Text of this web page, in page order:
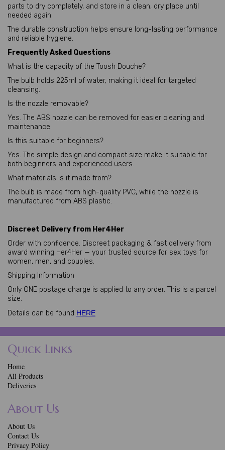
parts to dry completely, and store in a clean, dry place until
needed again.
The durable construction helps ensure long-lasting performance
and reliable hygiene.
Frequently Asked Questions
What is the capacity of the Toosh Douche?
The bulb holds 225ml of water, making it ideal for targeted
cleansing.
Is the nozzle removable?
Yes. The ABS nozzle can be removed for easier cleaning and
maintenance.
Is this suitable for beginners?
Yes. The simple design and compact size make it suitable for
both beginners and experienced users.
What materials is it made from?
The bulb is made from high-quality PVC, while the nozzle is
manufactured from ABS plastic.
Discreet Delivery from Her4Her
Order with confidence. Discreet packaging & fast delivery from
award winning Her4Her — your trusted source for sex toys for
women, men, and couples.
Shipping Information
Only ONE postage charge is applied to any order. This is a parcel
size.
Details can be found HERE
Quick Links
Home
All Products
Deliveries
About Us
About Us
Contact Us
Privacy Policy